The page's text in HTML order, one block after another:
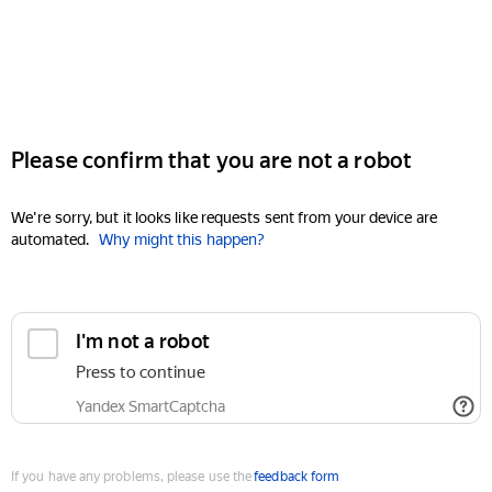
Please confirm that you are not a robot
We're sorry, but it looks like requests sent from your device are
automated. Why might this happen?
I'm not a robot
Press to continue
Yandex SmartCaptcha
If you have any problems, please use thefeedback form